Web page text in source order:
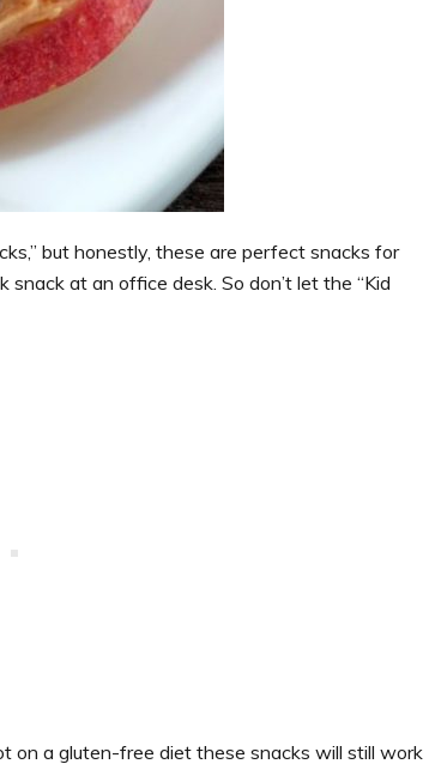
but honestly, these are perfect snacks for
at an office desk. So don’t let the “Kid
on a gluten-free diet these snacks will still work